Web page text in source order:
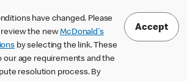
have changed. Please
the newMcDonald's
by selecting the link. These
our age requirements and the
resolution process. By
Accept